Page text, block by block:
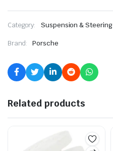
Category: Suspension & Steering
Brand: Porsche
Related products